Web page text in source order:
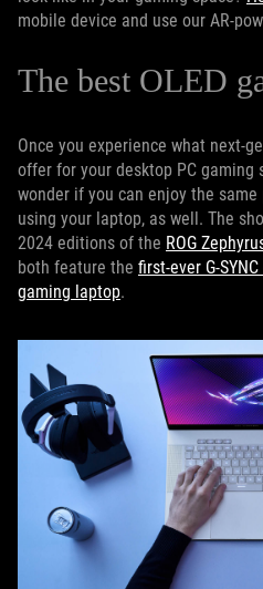
mobile device and use our AR-
The best OLED
Once you experience what next-
offer for your desktop PC
wonder if you can enjoy the same
using your laptop, as well. The
2024 editions of the ROG
both feature the first-ever G-
gaming laptop.